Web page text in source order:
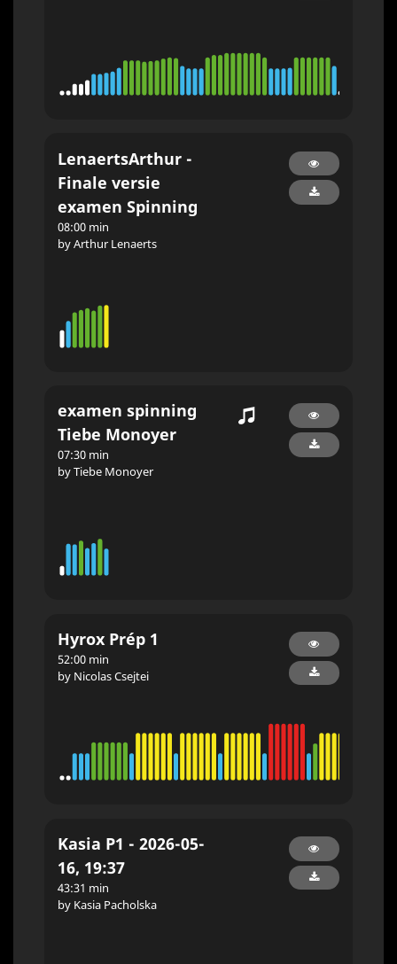
LenaertsArthur -
Finale versie
examen Spinning
08:00 min
by Arthur Lenaerts
examen spinning
Tiebe Monoyer
07:30 min
by Tiebe Monoyer
Hyrox Prép 1
52:00 min
by Nicolas Csejtei
Kasia P1 - 2026-05-
16, 19:37
43:31 min
by Kasia Pacholska